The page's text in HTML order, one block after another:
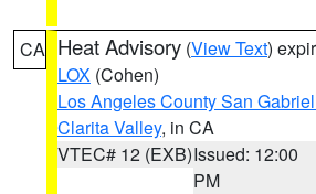
CA Heat Advisory (View Text)
LOX (Cohen)
Los Angeles County San
Clarita Valley, in CA
VTEC# 12 (EXB)Issued: 12:00
PM